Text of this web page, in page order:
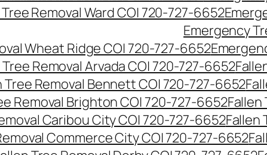
Removal Ward CO| 720-727-6652
Emergency
Wheat Ridge CO| 720-727-6652
Tree Removal Arvada CO| 720-727-6652
Tree Removal Bennett CO| 720-727-6652
Removal Brighton CO| 720-727-6652Fallen
Caribou City CO| 720-727-6652Fallen
Commerce City CO| 720-727-6652